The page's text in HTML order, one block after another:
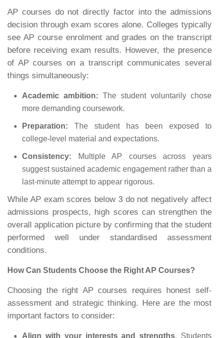
AP courses do not directly factor into the admissions
decision through exam scores alone. Colleges typically
see AP course enrolment and grades on the transcript
before receiving exam results. However, the presence
of AP courses on a transcript communicates several
things simultaneously:
Academic ambition: The student voluntarily chose
more demanding coursework.
Preparation: The student has been exposed to
college-level material and expectations.
Consistency: Multiple AP courses across years
suggest sustained academic engagement rather than a
last-minute attempt to appear rigorous.
While AP exam scores below 3 do not negatively affect
admissions prospects, high scores can strengthen the
overall application picture by confirming that the student
performed well under standardised assessment
conditions.
How Can Students Choose the Right AP Courses?
Choosing the right AP courses requires honest self-
assessment and strategic thinking. Here are the most
important factors to consider:
Align with your interests and strengths. Students